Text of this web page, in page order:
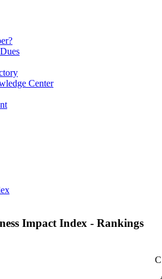
Center
Impact Index - Rankings